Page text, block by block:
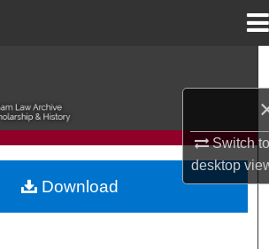
Switch
desktop
Browse Collections
My Account
Download